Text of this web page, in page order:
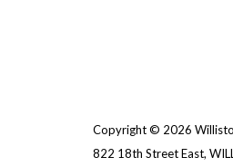
Copyright © 2026
822 18th Street East,